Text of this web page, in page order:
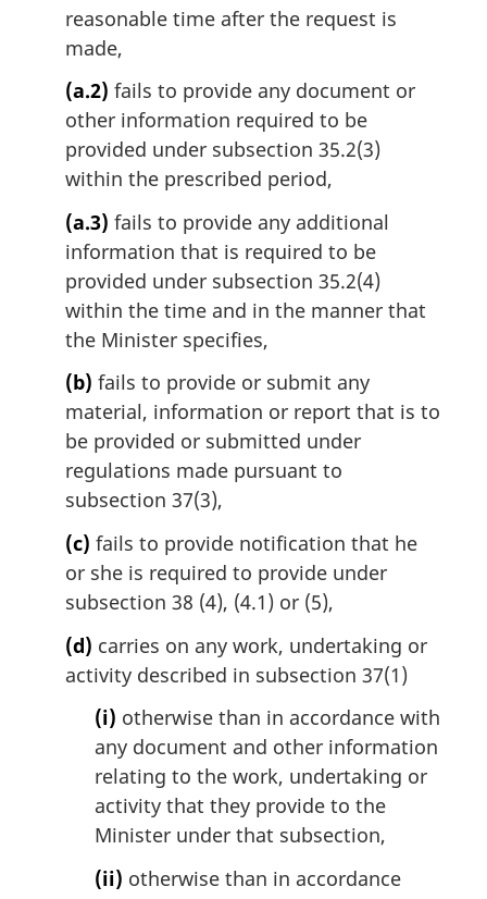
reasonable time after the request is
made,
(a.2) fails to provide any document or
other information required to be
provided under subsection 35.2(3)
within the prescribed period,
(a.3) fails to provide any additional
information that is required to be
provided under subsection 35.2(4)
within the time and in the manner that
the Minister specifies,
(b) fails to provide or submit any
material, information or report that is to
be provided or submitted under
regulations made pursuant to
subsection 37(3),
(c) fails to provide notification that he
or she is required to provide under
subsection 38 (4), (4.1) or (5),
(d) carries on any work, undertaking or
activity described in subsection 37(1)
(i) otherwise than in accordance with
any document and other information
relating to the work, undertaking or
activity that they provide to the
Minister under that subsection,
(ii) otherwise than in accordance